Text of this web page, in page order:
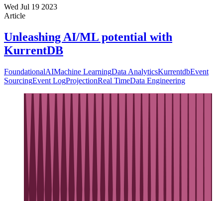
Wed Jul 19 2023
Article
Unleashing AI/ML potential with
KurrentDB
FoundationalAIMachine LearningData AnalyticsKurrentdbEvent
SourcingEvent LogProjectionReal TimeData Engineering